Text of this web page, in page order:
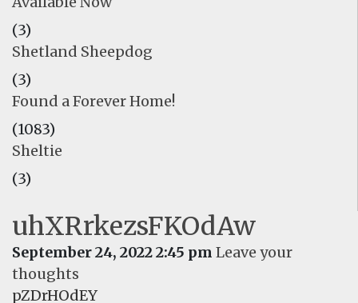
(3)
Shetland Sheepdog
(3)
Found a Forever Home!
(1083)
Sheltie
(3)
uhXRrkezsFKOdAw
September 24, 2022 2:45 pm Leave your
thoughts
pZDrHOdEY